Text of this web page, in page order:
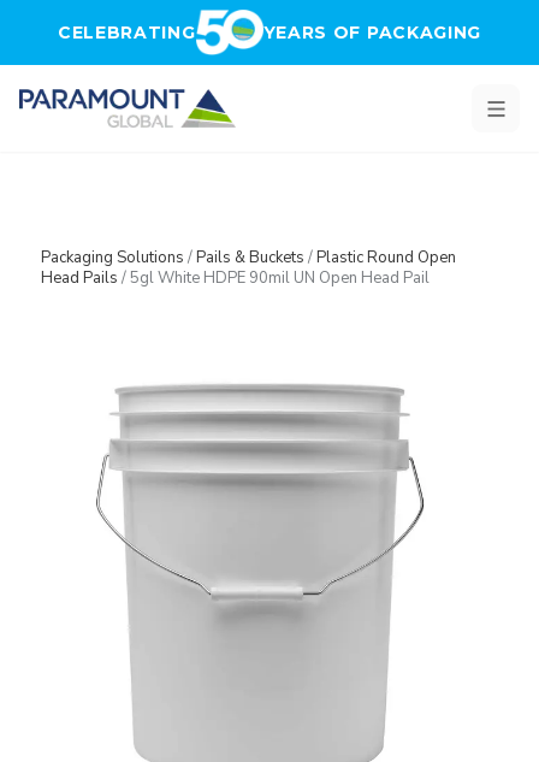
CELEBRATING YEARS OF PACKAGING
Packaging Solutions /Pails & Buckets /Plastic Round Open
Head Pails /5gl White HDPE 90mil UN Open Head Pail